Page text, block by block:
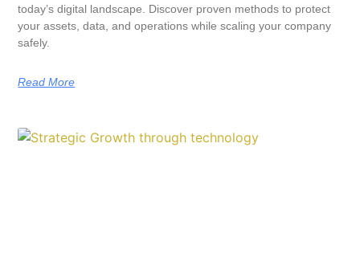
today’s digital landscape. Discover proven methods to protect
your assets, data, and operations while scaling your company
safely.
Read More